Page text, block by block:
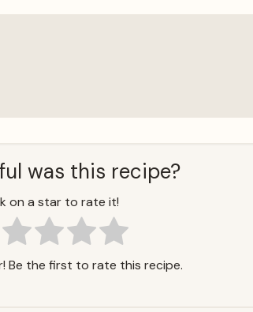
was this recipe?
on a star to rate it!
Be the first to rate this recipe.